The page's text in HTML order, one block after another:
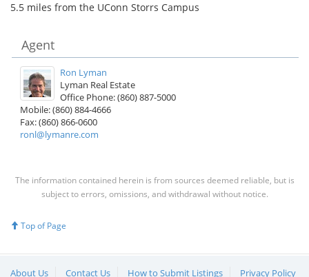
5.5 miles from the UConn Storrs Campus
Agent
Ron Lyman
Lyman Real Estate
Office Phone: (860) 887-5000
Mobile: (860) 884-4666
Fax: (860) 866-0600
ronl@lymanre.com
The information contained herein is from sources deemed reliable, but is
subject to errors, omissions, and withdrawal without notice.
Top of Page
About Us Contact Us How to Submit Listings Privacy Policy